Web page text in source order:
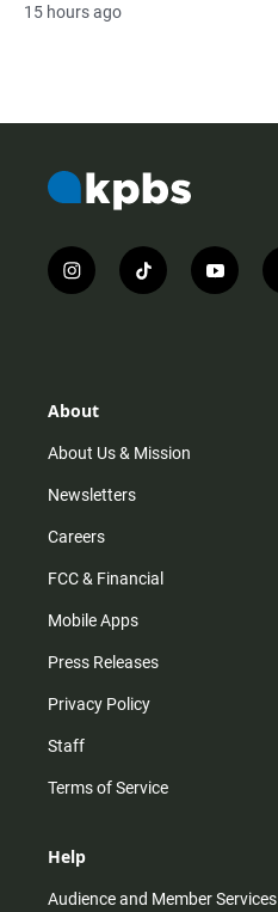
15 hours ago
i
n
r
m
t
i
y
o
About
About Us & Mission
Newsletters
Careers
FCC & Financial
Mobile Apps
Press Releases
Privacy Policy
Staff
Terms of Service
Help
Audience and Member Services